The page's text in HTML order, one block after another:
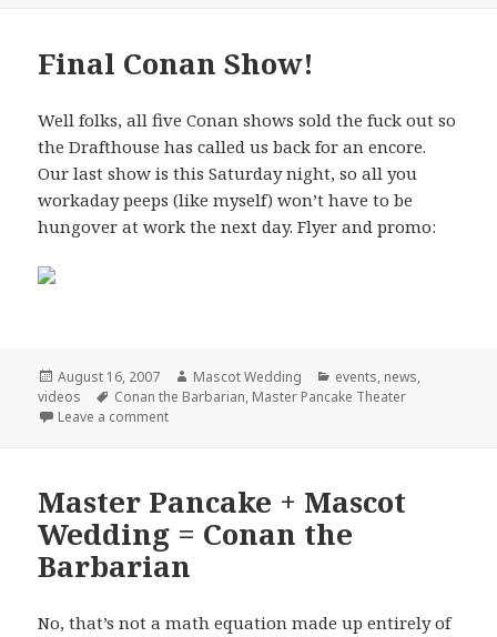
Final Conan Show!
Well folks, all five Conan shows sold the fuck out so
the Drafthouse has called us back for an encore.
Our last show is this Saturday night, so all you
workaday peeps (like myself) won’t have to be
hungover at work the next day. Flyer and promo:
Posted
on
August 16, 2007 Author
Mascot Wedding Categories
events, news,
videos
Tags
Conan the Barbarian, Master Pancake Theater
Leave a commenton Final Conan Show!
Master Pancake + Mascot
Wedding = Conan the
Barbarian
No, that’s not a math equation made up entirely of